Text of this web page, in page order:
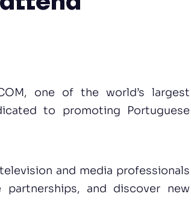
one of the world’s largest
to promoting Portuguese
and media professionals
and discover new